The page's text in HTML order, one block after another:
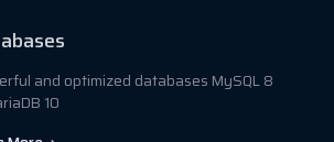
and optimized databases MySQL 8
10